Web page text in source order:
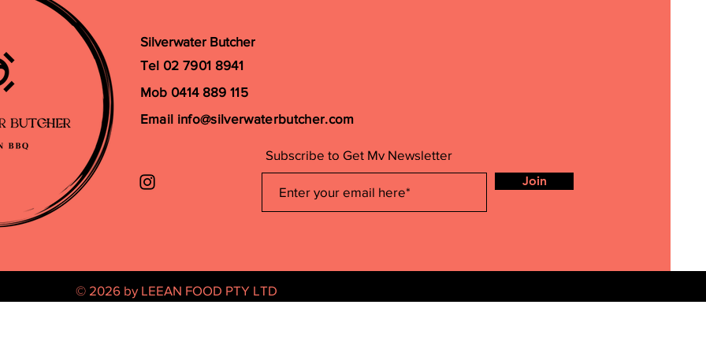
Silverwater Butcher
Tel 02 7901 8941
Mob 0414 889 115
Email info@silverwaterbutcher.com
Subscribe to Get My Newsletter
Join
© 2026 by LEEAN FOOD PTY LTD